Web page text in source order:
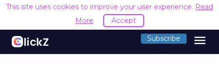
This site uses cookies to improve your user experience. Read
More
Accept
Subscribe menu